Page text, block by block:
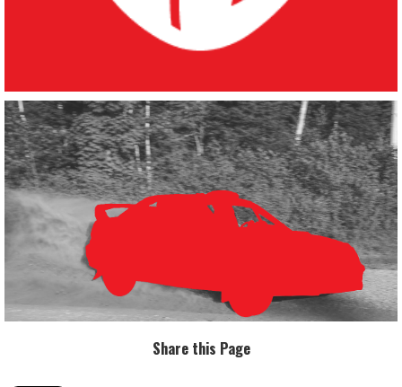
Share this Page